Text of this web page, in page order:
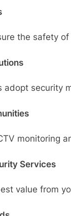
the safety
adopt security
monitoring
Services
value from